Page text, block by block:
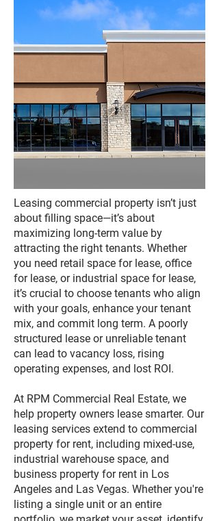
Leasing commercial property isn’t just
about filling space—it’s about
maximizing long-term value by
attracting the right tenants. Whether
you need retail space for lease, office
for lease, or industrial space for lease,
it’s crucial to choose tenants who align
with your goals, enhance your tenant
mix, and commit long term. A poorly
structured lease or unreliable tenant
can lead to vacancy loss, rising
operating expenses, and lost ROI.
At RPM Commercial Real Estate, we
help property owners lease smarter. Our
leasing services extend to commercial
property for rent, including mixed-use,
industrial warehouse space, and
business property for rent in Los
Angeles and Las Vegas. Whether you're
listing a single unit or an entire